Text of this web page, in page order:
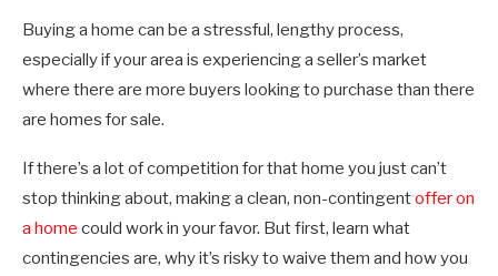
Buying a home can be a stressful, lengthy process,
especially if your area is experiencing a seller’s market
where there are more buyers looking to purchase than there
are homes for sale.
If there’s a lot of competition for that home you just can’t
stop thinking about, making a clean, non-contingentoffer on
a home could work in your favor. But first, learn what
contingencies are, why it’s risky to waive them and how you